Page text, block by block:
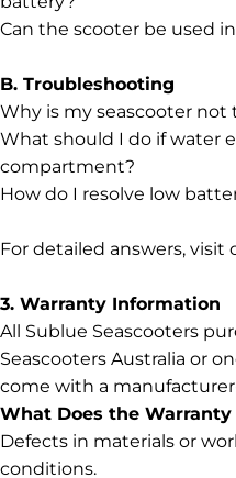
Can the scooter be used
B. Troubleshooting
Why is my seascooter not
What should I do if water
compartment?
How do I resolve low
For detailed answers, visit
3. Warranty Information
All Sublue Seascooters
Seascooters Australia or
come with a
What Does the Warranty
Defects in materials or
conditions.